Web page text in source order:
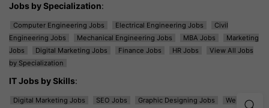
Jobs by Specialization:
Computer Engineering Jobs Electrical Engineering Jobs
Civil
Engineering Jobs
Mechanical Engineering Jobs MBA Jobs
Marketing
Jobs
Digital Marketing Jobs Finance Jobs HR Jobs
View All Jobs
by Specialization
IT Jobs by Skills:
Digital Marketing Jobs SEO Jobs Graphic Designing Jobs
Web